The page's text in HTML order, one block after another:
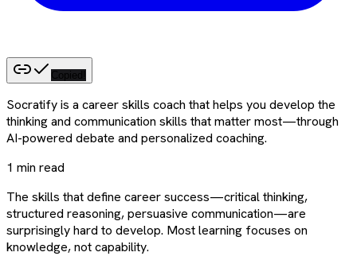
Copied!
Socratify is a career skills coach that helps you develop the
thinking and communication skills that matter most—through
AI-powered debate and personalized coaching.
1 min read
The skills that define career success—critical thinking,
structured reasoning, persuasive communication—are
surprisingly hard to develop. Most learning focuses on
knowledge, not capability.